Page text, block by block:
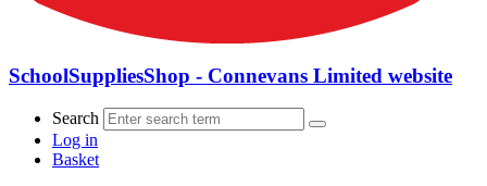
SchoolSuppliesShop - Connevans Limited website
Search
Log in
Basket